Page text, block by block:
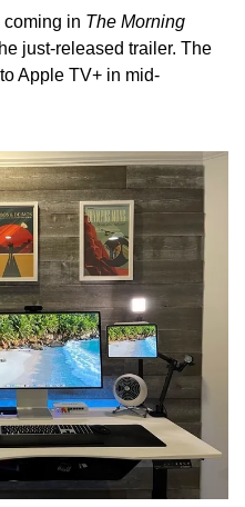
coming in The Morning
just-released trailer. The
Apple TV+ in mid-